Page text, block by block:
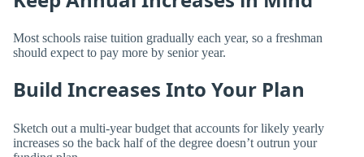
Most schools raise tuition gradually each year, so a freshman
should expect to pay more by senior year.
Build Increases Into Your Plan
Sketch out a multi-year budget that accounts for likely yearly
increases so the back half of the degree doesn’t outrun your